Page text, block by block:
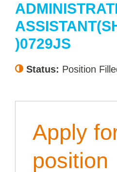
)0729JS
Status: Position
Apply
position